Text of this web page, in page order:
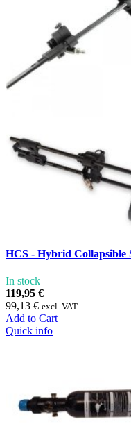
HCS - Hybrid Collapsible
In stock
119,95 €
99,13 € excl. VAT
Add to Cart
Quick info